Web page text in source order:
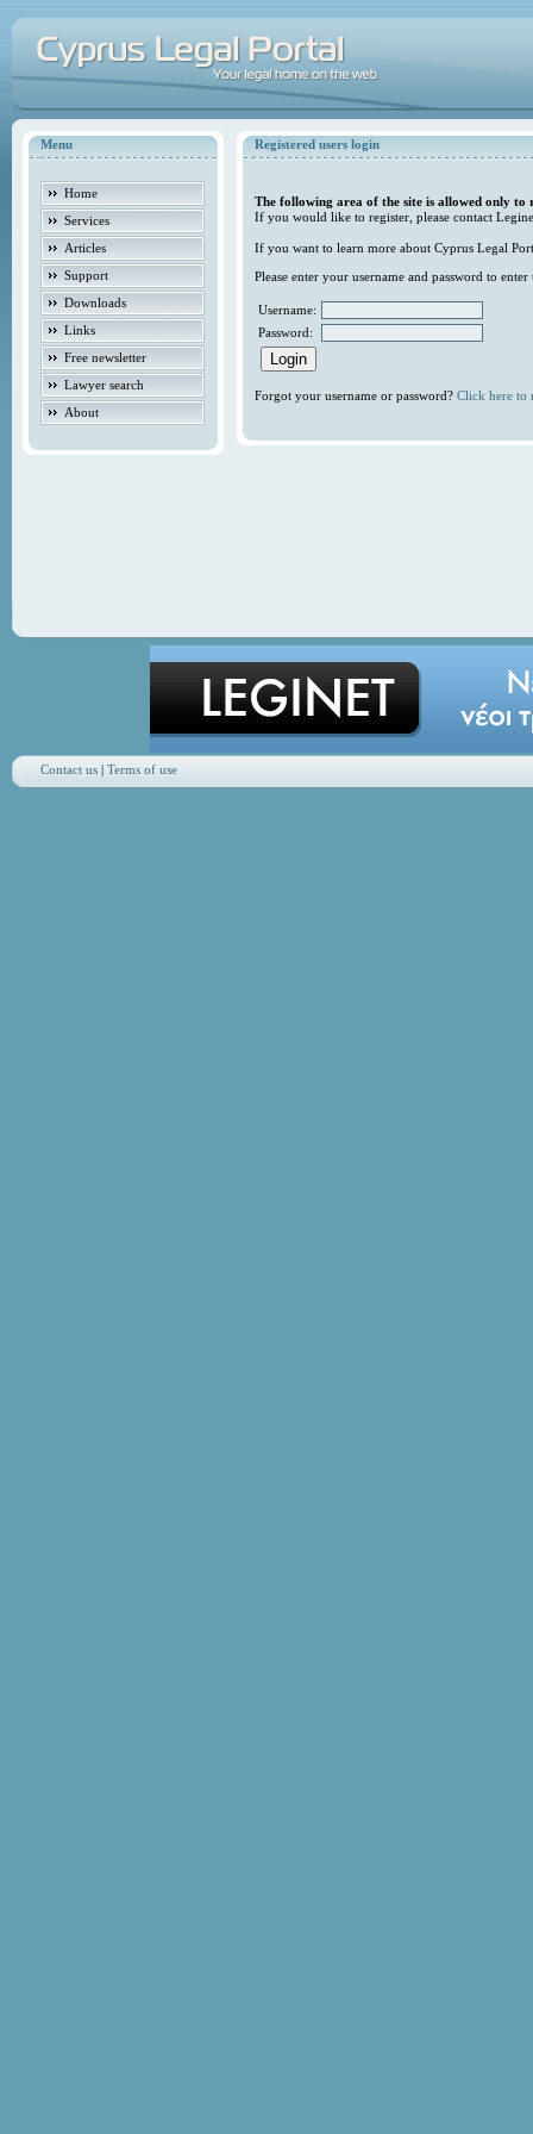
Menu
Home
Services
Articles
Support
Downloads
Links
Free newsletter
Lawyer search
About
Registered users login
The following area of the site is allowed only to
If you would like to register, please contact
If you want to learn more about Cyprus Legal
Please enter your username and password to
Username:
Password:
Forgot your username or password? Click here to
Contact us| Terms of use